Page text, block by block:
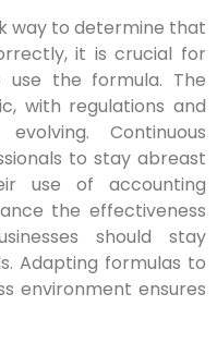
way to determine that
it is crucial for
the formula. The
with regulations and
Continuous
to stay abreast
use of accounting
the effectiveness
should stay
Adapting formulas to
environment ensures